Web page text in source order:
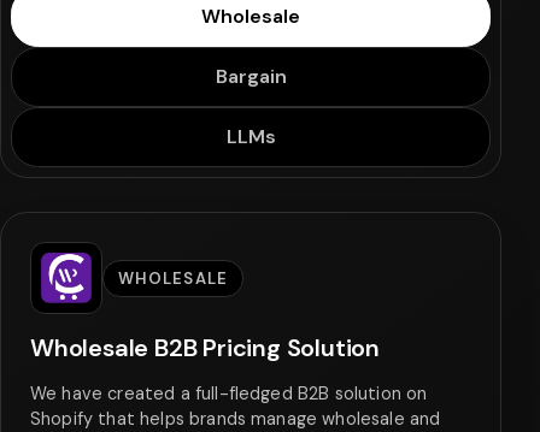
Wholesale
Bargain
LLMs
WHOLESALE
Wholesale B2B Pricing Solution
We have created a full-fledged B2B solution on
Shopify that helps brands manage wholesale and